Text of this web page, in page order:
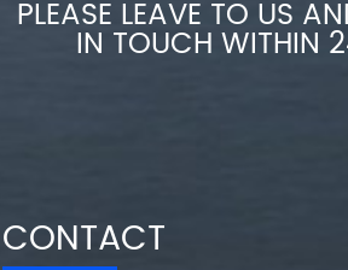
PLEASE LEAVE TO US
IN TOUCH WITHIN
CONTACT